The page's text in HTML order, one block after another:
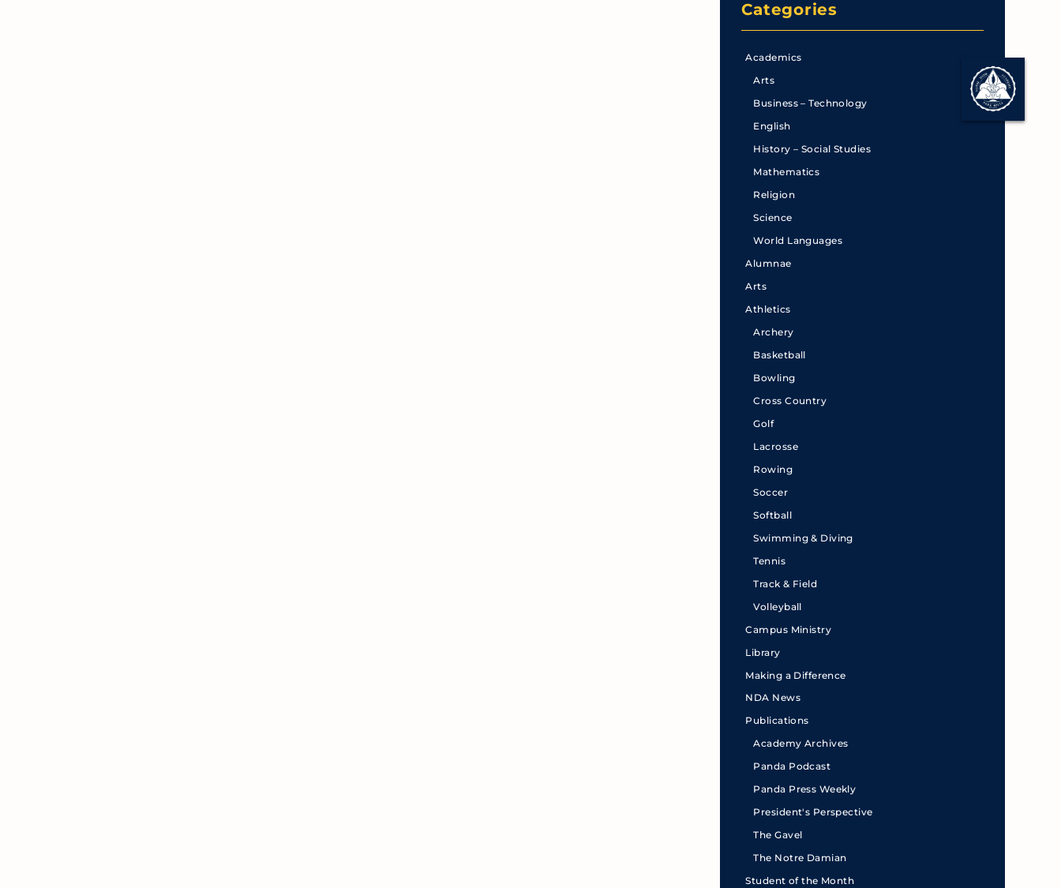
Categories
Academics
Arts
Business – Technology
English
History – Social Studies
Mathematics
Religion
Science
World Languages
Alumnae
Arts
Athletics
Archery
Basketball
Bowling
Cross Country
Golf
Lacrosse
Rowing
Soccer
Softball
Swimming & Diving
Tennis
Track & Field
Volleyball
Campus Ministry
Library
Making a Difference
NDA News
Publications
Academy Archives
Panda Podcast
Panda Press Weekly
President's Perspective
The Gavel
The Notre Damian
Student of the Month